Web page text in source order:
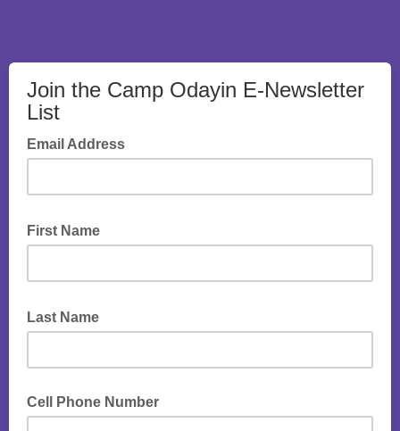
Join the Camp Odayin E-Newsletter
List
Email Address
First Name
Last Name
Cell Phone Number